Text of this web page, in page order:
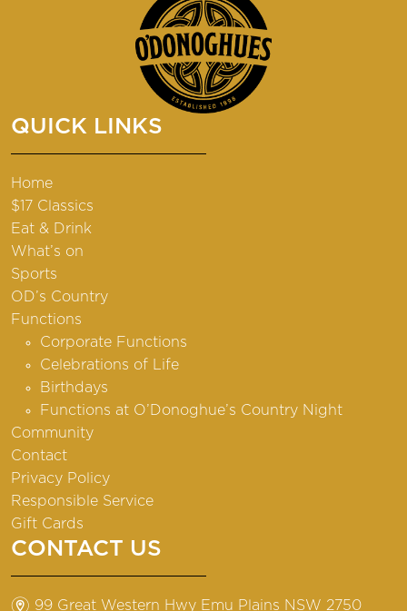
QUICK LINKS
Home
$17 Classics
Eat & Drink
What’s on
Sports
OD’s Country
Functions
Corporate Functions
Celebrations of Life
Birthdays
Functions at O’Donoghue’s Country Night
Community
Contact
Privacy Policy
Responsible Service
Gift Cards
CONTACT US
m 99 Great Western Hwy Emu Plains NSW 2750